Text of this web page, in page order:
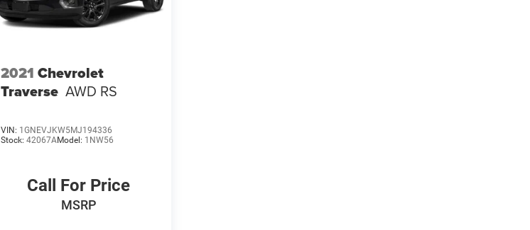
2021 Chevrolet
Traverse AWD RS
VIN: 1GNEVJKW5MJ194336
Stock: 42067AModel: 1NW56
Call For Price
MSRP